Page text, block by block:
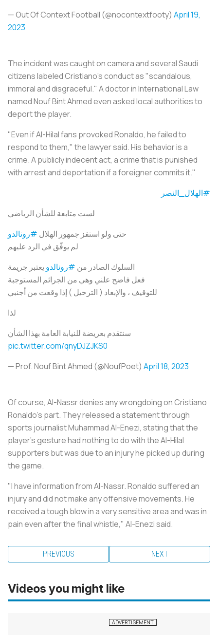
— Out Of Context Football (@nocontextfooty) April 19,
2023
The incident was caught on camera and several Saudi
citizens labeled Cristiano's conduct as "scandalous,
immoral and disgraceful." A doctor in International Law
named Nouf Bint Ahmed even asked local authorities to
deport the player.
"Even if Al-Hilal fans provoked Ronaldo, he failed to
respond to them," the lawyer said. His behavior is a
crime. A publicly indecent act, a crime that is punished
with arrest and deportation if a foreigner commits it."
#الهلال_النصر
لست متابعة للشأن الرياضي
حتى ولو استفز جمهور الهلال #رونالدو
لم يوفّق في الرد عليهم
السلوك الصادر من #رونالدو يعتبر جريمة
فعل فاضح علني وهي من الجرائم المستوجبة
للتوقيف ، والإبعاد ( الترحيل ) إذا وقعت من أجنبي
لذا
سنتقدم بعريضة للنيابة العامة بهذا الشأن
pic.twitter.com/qnyDJZJKS0
— Prof. Nouf Bint Ahmed (@NoufPoet) April 18, 2023
Of course, Al-Nassr denies any wrongdoing on Cristiano
Ronaldo's part. They released a statement through
sports journalist Muhammad Al-Enezi, stating that the
player's gesture had nothing to do with the Al-Hilal
supporters but was due to an injury he picked up during
the game.
"I have information from Al-Nassr. Ronaldo suffered an
injury and did not make any offensive movements. He
received a tough blow in a very sensitive area and was in
pain even after the final whistle," Al-Enezi said.
PREVIOUS NEXT
Videos you might like